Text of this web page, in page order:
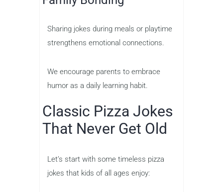
Sharing jokes during meals or playtime
strengthens emotional connections.
We encourage parents to embrace
humor as a daily learning habit.
Classic Pizza Jokes
That Never Get Old
Let’s start with some timeless pizza
jokes that kids of all ages enjoy: